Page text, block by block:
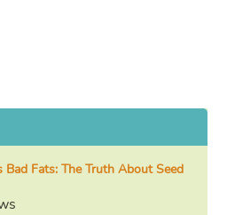
Bad Fats: The Truth About Seed